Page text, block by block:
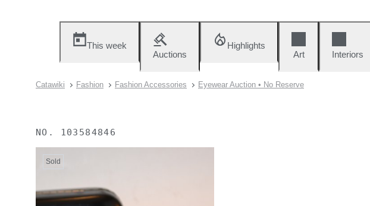
This week
Auctions
Highlights
Art
Interiors
Catawiki Fashion Fashion Accessories Eyewear Auction • No Reserve
NO. 103584846
Sold